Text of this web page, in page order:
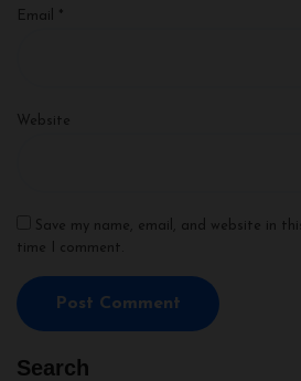
Email *
Website
Save my name, email, and website in
time I comment.
Search